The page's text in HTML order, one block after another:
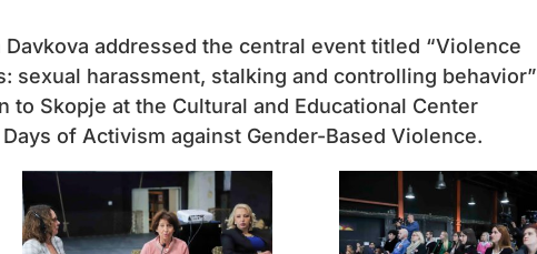
addressed the central event titled “Violence
sexual harassment, stalking and controlling behavior”
to Skopje at the Cultural and Educational Center
of Activism against Gender-Based Violence.